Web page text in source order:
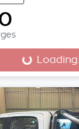
Loading...
Loading...